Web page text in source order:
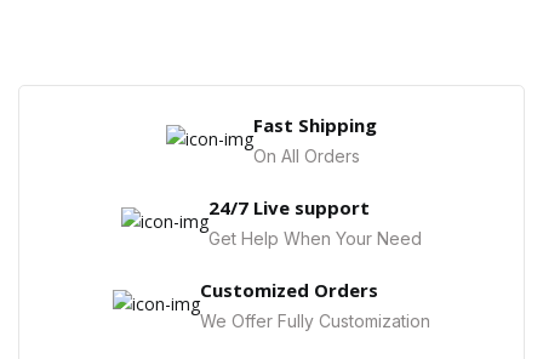
Fast Shipping
On All Orders
24/7 Live support
Get Help When Your Need
Customized Orders
We Offer Fully Customization